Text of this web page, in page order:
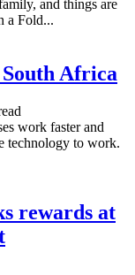
and things are
a Fold...
Africa
work faster and
technology to work.
rewards at